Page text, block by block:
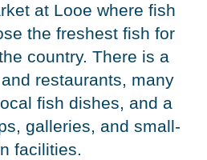
at Looe where fish
the freshest fish for
country. There is a
restaurants, many
fish dishes, and a
galleries, and small-
facilities.